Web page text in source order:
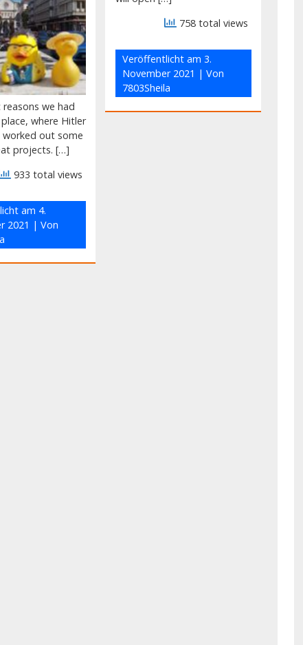
we had
where Hitler
worked out some
projects. […]
933 total views
am 4.
2021 | Von
758 total views
Veröffentlicht am 3.
November 2021 | Von
7803Sheila